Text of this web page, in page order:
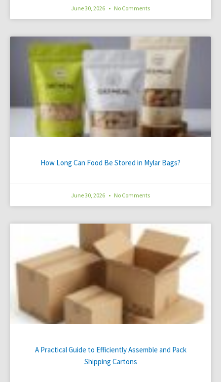
June 30, 2026 No Comments
How Long Can Food Be Stored in Mylar Bags?
June 30, 2026 No Comments
A Practical Guide to Efficiently Assemble and Pack
Shipping Cartons